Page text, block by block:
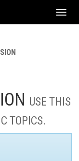
USE THIS
TOPICS.